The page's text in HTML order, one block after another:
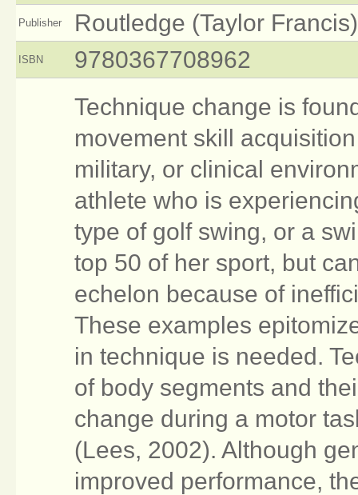
Publisher Routledge (Taylor Francis)
ISBN 9780367708962
Technique change is
movement skill
military, or clinical
athlete who is
type of golf swing, or a
top 50 of her sport, but
echelon because of
These examples
in technique is needed.
of body segments and
change during a motor
(Lees, 2002). Although
improved performance,